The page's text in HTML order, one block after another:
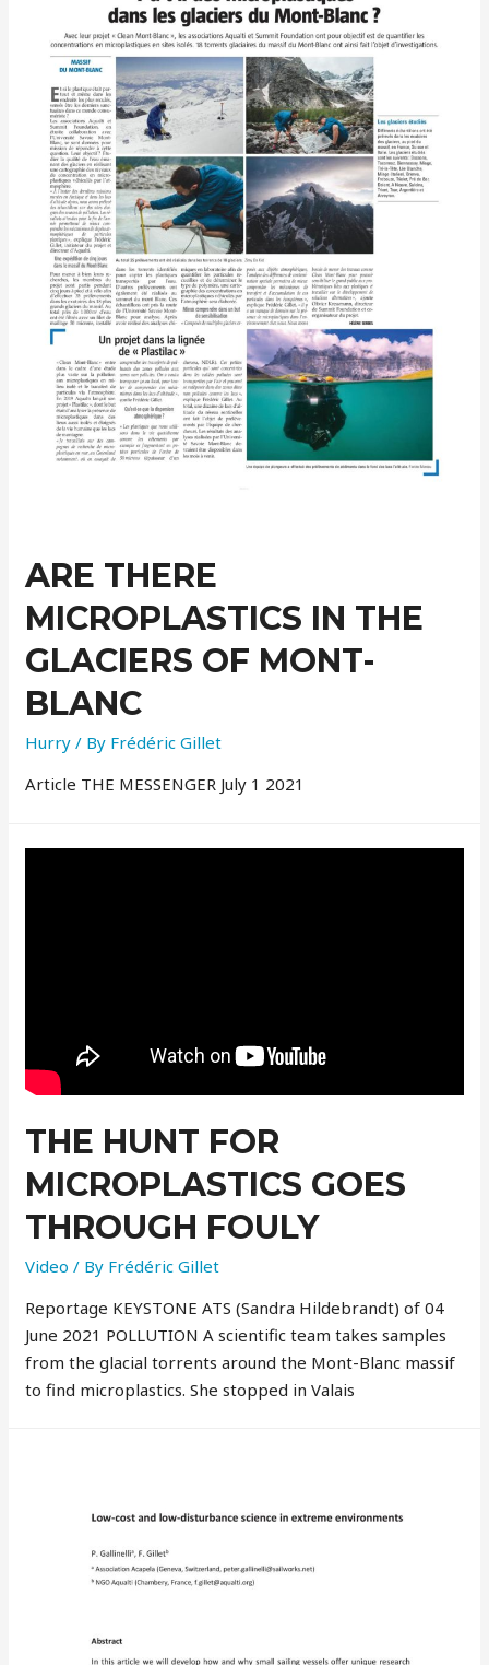
ARE THERE
MICROPLASTICS IN THE
GLACIERS OF MONT-
BLANC
Hurry / By Frédéric Gillet
Article THE MESSENGER July 1 2021
THE HUNT FOR
MICROPLASTICS GOES
THROUGH FOULY
Video / By Frédéric Gillet
Reportage KEYSTONE ATS (Sandra Hildebrandt) of 04
June 2021 POLLUTION A scientific team takes samples
from the glacial torrents around the Mont-Blanc massif
to find microplastics. She stopped in Valais